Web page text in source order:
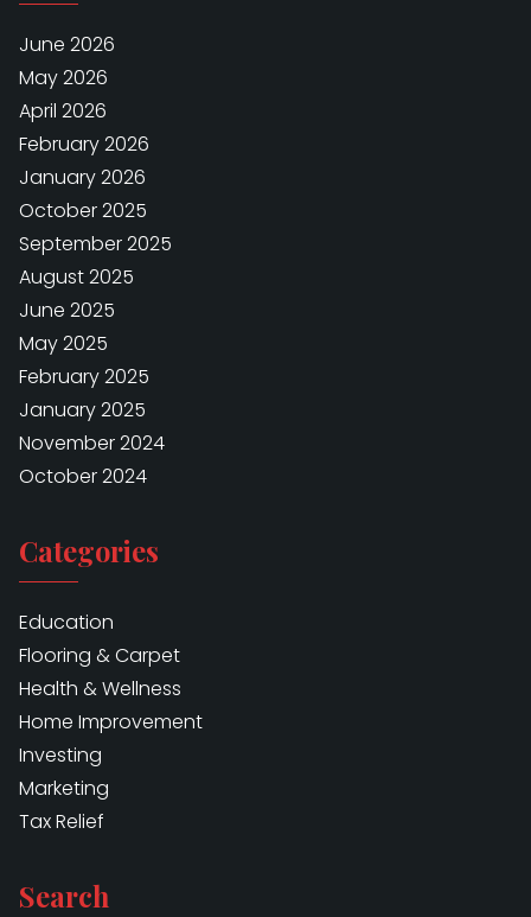
June 2026
May 2026
April 2026
February 2026
January 2026
October 2025
September 2025
August 2025
June 2025
May 2025
February 2025
January 2025
November 2024
October 2024
Categories
Education
Flooring & Carpet
Health & Wellness
Home Improvement
Investing
Marketing
Tax Relief
Search